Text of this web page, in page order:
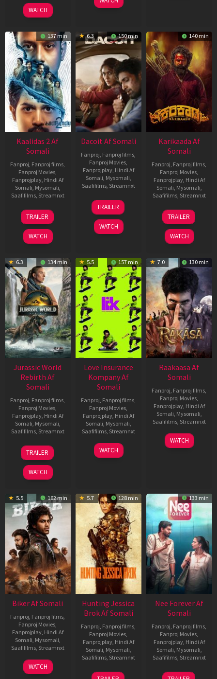
2026
WATCH
137 min
Kaalidas 2 Af
Somali
Fanproj, Fanproj films,
Fanproj Movies,
Fanprojplay, Hindi Af
Somali, Mysomali,
Saafifilms, Streamnxt
03
Apr
2026
TRAILER
WATCH
6.3 150 min
Dacoit Af Somali
Fanproj, Fanproj films,
Fanproj Movies,
Fanprojplay, Hindi Af
Somali, Mysomali,
Saafifilms, Streamnxt
10
Apr
2026
TRAILER
WATCH
140 min
Karikaada Af
Somali
Fanproj, Fanproj films,
Fanproj Movies,
Fanprojplay, Hindi Af
Somali, Mysomali,
Saafifilms, Streamnxt
06
Feb
2026
TRAILER
WATCH
6.3 134 min
Jurassic World
Rebirth Af
Somali
Fanproj, Fanproj films,
Fanproj Movies,
Fanprojplay, Hindi Af
Somali, Mysomali,
Saafifilms, Streamnxt
01
Jul
2025
TRAILER
WATCH
5.5 157 min
Love Insurance
Kompany Af
Somali
Fanproj, Fanproj films,
Fanproj Movies,
Fanprojplay, Hindi Af
Somali, Mysomali,
Saafifilms, Streamnxt
10
Apr
WATCH
7.0 130 min
Raakaasa Af
Somali
Fanproj, Fanproj films,
Fanproj Movies,
Fanprojplay, Hindi Af
Somali, Mysomali,
Saafifilms, Streamnxt
03
Apr
WATCH
5.5 162 min
Biker Af Somali
Fanproj, Fanproj films,
Fanproj Movies,
Fanprojplay, Hindi Af
Somali, Mysomali,
Saafifilms, Streamnxt
03
Apr
WATCH
5.7 128 min
Hunting Jessica
Brok Af Somali
Fanproj, Fanproj films,
Fanproj Movies,
Fanprojplay, Hindi Af
Somali, Mysomali,
Saafifilms, Streamnxt
22
133 min
Nee Forever Af
Somali
Fanproj, Fanproj films,
Fanproj Movies,
Fanprojplay, Hindi Af
Somali, Mysomali,
Saafifilms, Streamnxt
27